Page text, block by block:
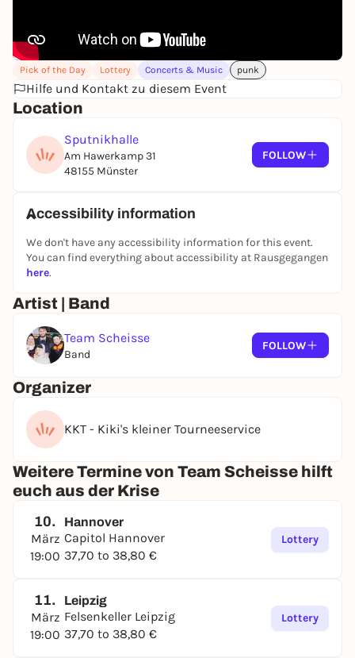
Pick of the Day Lottery Concerts & Music punk
Hilfe und Kontakt zu diesem Event
Location
Sputnikhalle
Am Hawerkamp 31
48155 Münster
FOLLOW
Accessibility information
We don't have any accessibility information for this event.
You can find everything about accessibility at Rausgegangen
here.
Artist | Band
Team Scheisse
Band
FOLLOW
Organizer
KKT - Kiki's kleiner Tourneeservice
Weitere Termine von Team Scheisse hilft
euch aus der Krise
10.
März
19:00
Hannover
Capitol Hannover
37,70 to 38,80 €
Lottery
11.
März
19:00
Leipzig
Felsenkeller Leipzig
37,70 to 38,80 €
Lottery